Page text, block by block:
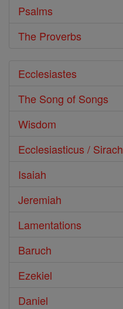
Psalms
The Proverbs
Ecclesiastes
The Song of Songs
Wisdom
Ecclesiasticus / Sirach
Isaiah
Jeremiah
Lamentations
Baruch
Ezekiel
Daniel